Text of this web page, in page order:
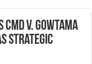
V. Gowtama
Strategic